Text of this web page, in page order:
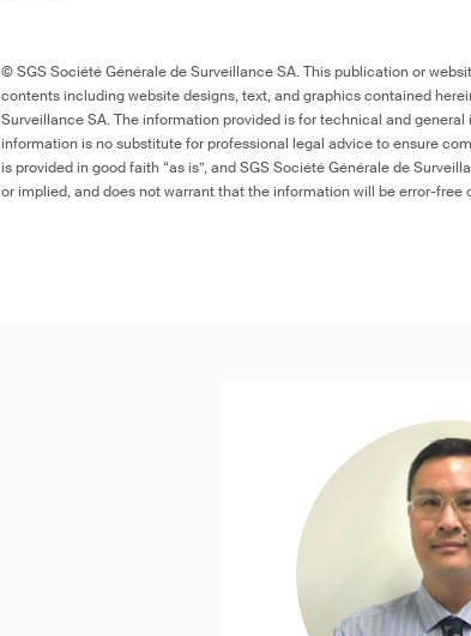
© SGS Société Générale de Surveillance SA. This publication or
contents including website designs, text, and graphics contained
Surveillance SA. The information provided is for technical and
information is no substitute for professional legal advice to ensure
is provided in good faith “as is”, and SGS Société Générale de
or implied, and does not warrant that the information will be error-